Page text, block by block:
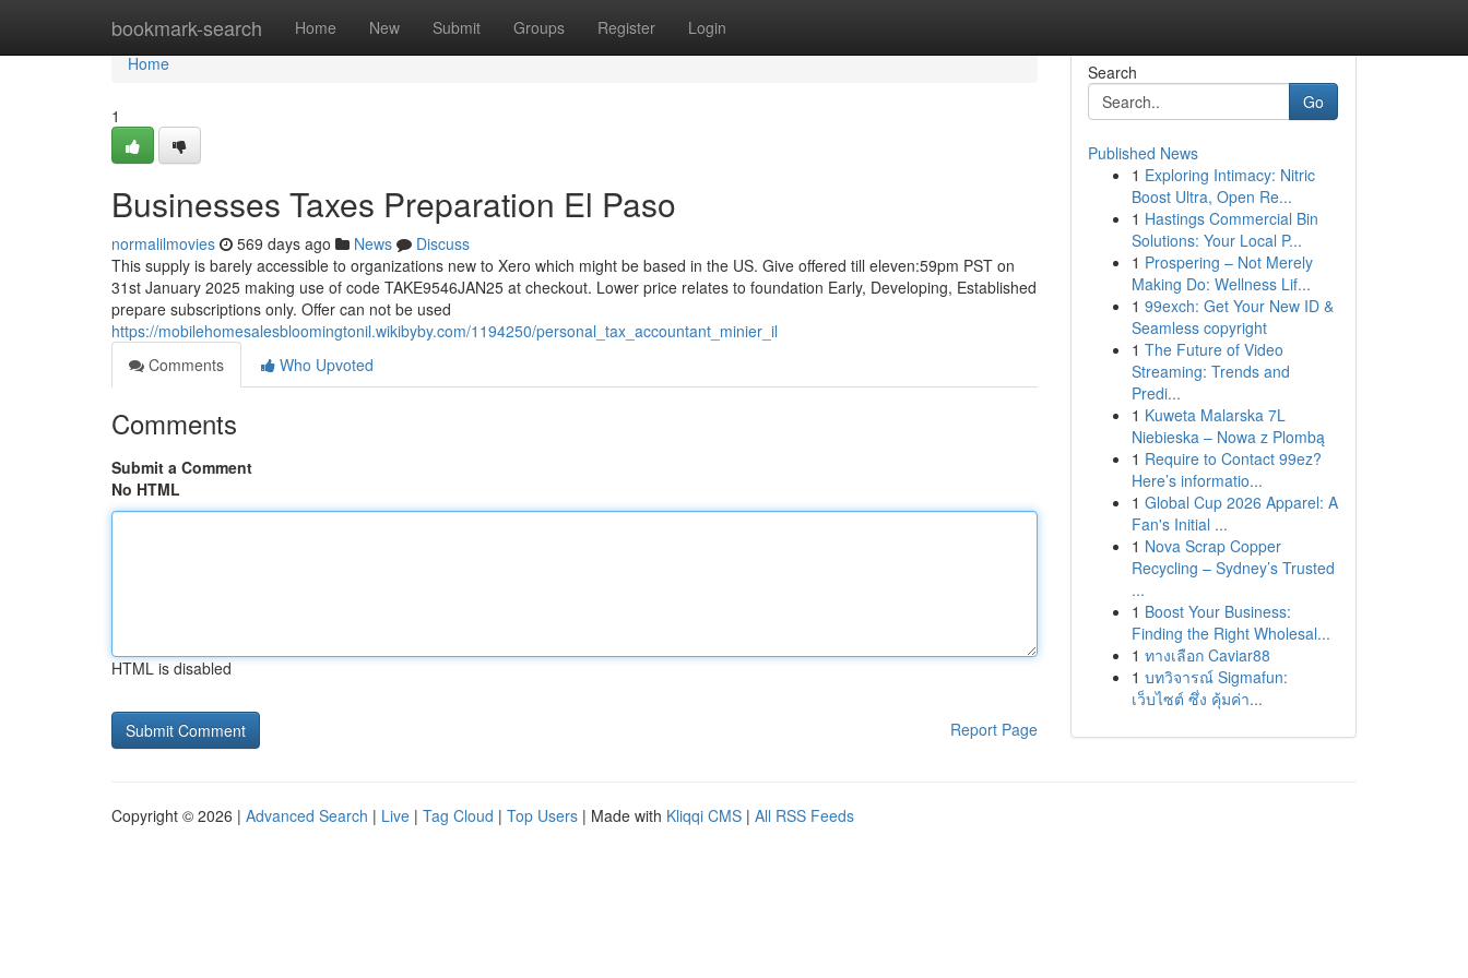
bookmark-search Home New Submit Groups Register Login
Home
Home
1
Businesses Taxes Preparation El Paso
normalilmovies 569 days ago News
Discuss
This supply is barely accessible to organizations new to Xero which might be based in the US. Give offered till eleven:59pm PST on
31st January 2025 making use of code TAKE9546JAN25 at checkout. Lower price relates to foundation Early, Developing, Established
prepare subscriptions only. Offer can not be used
https://mobilehomesalesbloomingtonil.wikibyby.com/1194250/personal_tax_accountant_minier_il
Comments
Who Upvoted
Comments
Submit a Comment
No HTML
HTML is disabled
Report Page
Search
Go
Published News
1 Exploring Intimacy: Nitric
Boost Ultra, Open Re...
1 Hastings Commercial Bin
Solutions: Your Local P...
1 Prospering – Not Merely
Making Do: Wellness Lif...
1 99exch: Get Your New ID &
Seamless copyright
1 The Future of Video
Streaming: Trends and
Predi...
1 Kuweta Malarska 7L
Niebieska – Nowa z Plombą
1 Require to Contact 99ez?
Here’s informatio...
1 Global Cup 2026 Apparel: A
Fan's Initial ...
1 Nova Scrap Copper
Recycling – Sydney’s Trusted
...
1 Boost Your Business:
Finding the Right Wholesal...
1 ทางเลือก Caviar88
1 บทวิจารณ์ Sigmafun:
เว็บไซต์ ซึ่ง คุ้มค่า...
Copyright © 2026 | Advanced Search | Live | Tag Cloud | Top Users | Made with Kliqqi CMS | All RSS Feeds